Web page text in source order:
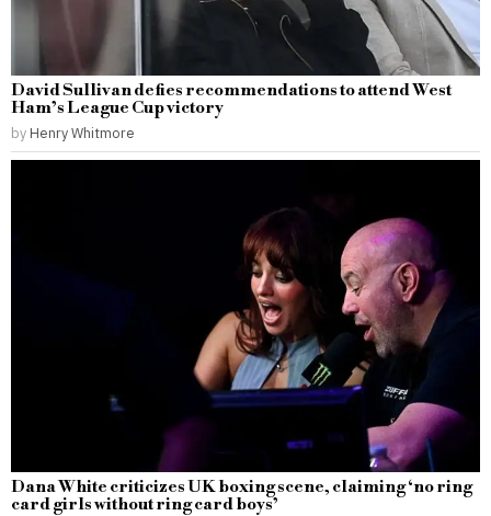
David Sullivan defies recommendations to attend West
Ham’s League Cup victory
by Henry Whitmore
Dana White criticizes UK boxing scene, claiming ‘no ring
card girls without ring card boys’